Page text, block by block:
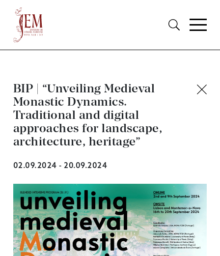
BIP | “Unveiling Medieval
Monastic Dynamics.
Traditional and digital
approaches for landscape,
architecture, heritage”
02.09.2024 - 20.09.2024